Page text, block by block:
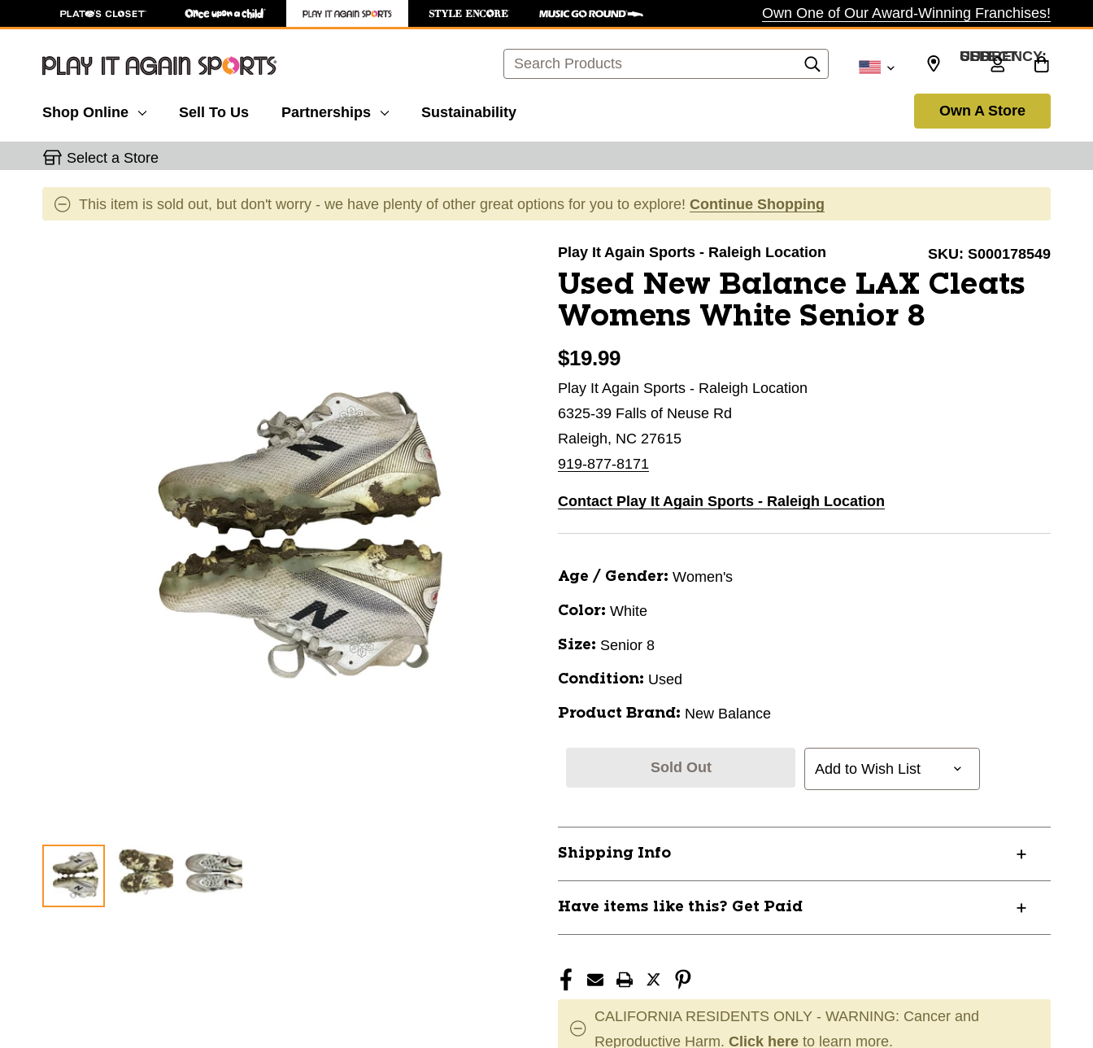
Own One of Our Award-Winning Franchises!
Search SELECT CURRENCY: USD
Shop Online Sell To Us Partnerships Sustainability Own A Store
Select a Store
This item is sold out, but don't worry - we have plenty of other great options for you to explore! Continue Shopping
Play It Again Sports - Raleigh Location SKU: S000178549
Used New Balance LAX Cleats
Womens White Senior 8
$19.99
Play It Again Sports - Raleigh Location
6325-39 Falls of Neuse Rd
Raleigh, NC 27615
919-877-8171
Contact Play It Again Sports - Raleigh Location
Age / Gender: Women's
Color: White
Size: Senior 8
Condition: Used
Product Brand: New Balance
Sold Out Add to Wish List
Shipping Info
Have items like this? Get Paid
CALIFORNIA RESIDENTS ONLY - WARNING: Cancer and
Reproductive Harm. Click here to learn more.